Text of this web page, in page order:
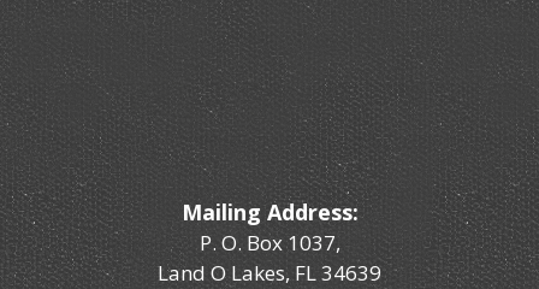
Mailing Address:
P. O. Box 1037,
Land O Lakes, FL 34639